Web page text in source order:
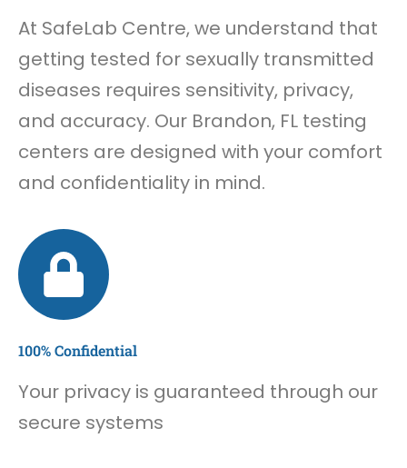
At SafeLab Centre, we understand that
getting tested for sexually transmitted
diseases requires sensitivity, privacy,
and accuracy. Our Brandon, FL testing
centers are designed with your comfort
and confidentiality in mind.
100% Confidential
Your privacy is guaranteed through our
secure systems